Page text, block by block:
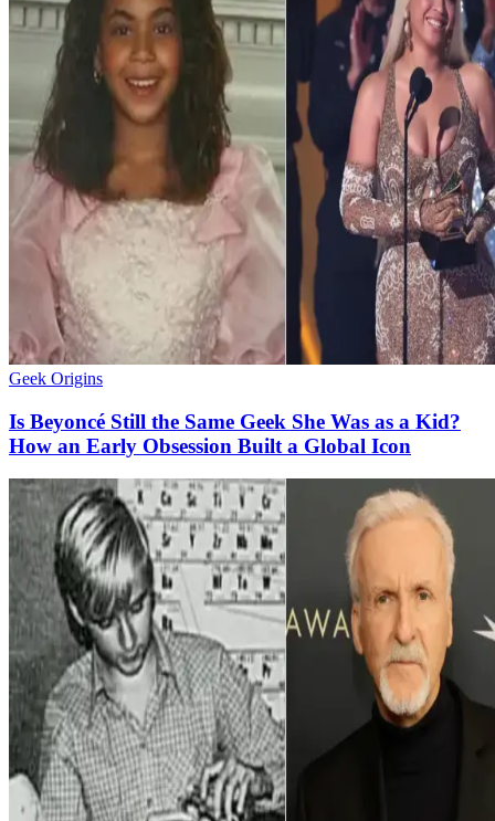
Geek Origins
Is Beyoncé Still the Same Geek She Was as a Kid?
How an Early Obsession Built a Global Icon